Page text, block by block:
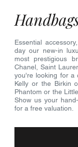
Essential
day our new-in
most prestigious
Chanel, Saint
you're looking for a
Kelly or the Birkin
Phantom or the
Show us your
for a free valuation.